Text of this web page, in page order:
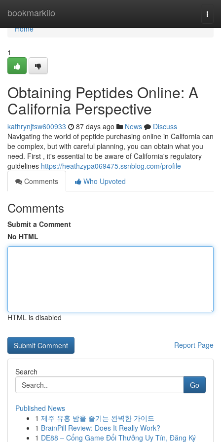
bookmarkilo
Home
Home
1
Obtaining Peptides Online: A
California Perspective
kathrynjtsw600933 87 days ago News
Discuss
Navigating the world of peptide purchasing online in California can
be complex, but with careful planning, you can obtain what you
need. First , it's essential to be aware of California's regulatory
guidelines https://heathzypa069475.ssnblog.com/profile
Comments
Who Upvoted
Comments
Submit a Comment
No HTML
HTML is disabled
Report Page
Search
Go
Published News
1 제주 유흥 밤을 즐기는 완벽한 가이드
1 BrainPill Review: Does It Really Work?
1 DE88 – Cổng Game Đổi Thưởng Uy Tín, Đăng Ký